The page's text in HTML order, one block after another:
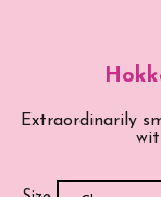
Extraordinarily